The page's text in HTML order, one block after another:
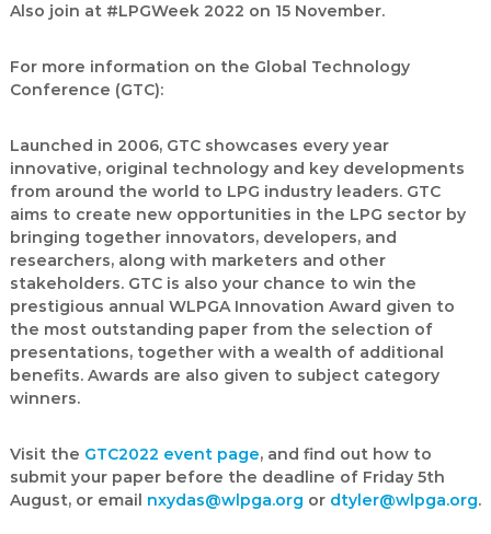
Also join at #LPGWeek 2022 on 15 November.
For more information on the Global Technology
Conference (GTC):
Launched in 2006, GTC showcases every year
innovative, original technology and key developments
from around the world to LPG industry leaders. GTC
aims to create new opportunities in the LPG sector by
bringing together innovators, developers, and
researchers, along with marketers and other
stakeholders. GTC is also your chance to win the
prestigious annual WLPGA Innovation Award given to
the most outstanding paper from the selection of
presentations, together with a wealth of additional
benefits. Awards are also given to subject category
winners.
Visit the GTC2022 event page, and find out how to
submit your paper before the deadline of Friday 5th
August, or email nxydas@wlpga.org or dtyler@wlpga.org.